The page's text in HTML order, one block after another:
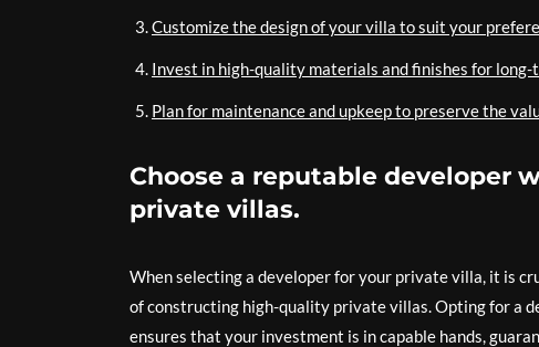
Customize the design of your villa to suit your
Invest in high-quality materials and finishes for
Plan for maintenance and upkeep to preserve the
Choose a reputable developer
private villas.
When selecting a developer for your private villa, it is
of constructing high-quality private villas. Opting for a
ensures that your investment is in capable hands,